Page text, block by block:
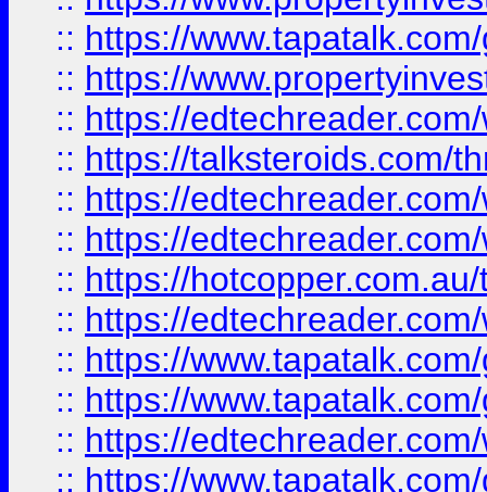
:: https://
:: https://
:: https://
:: https://talksteroids.com/
:: https://
:: https://
:: https://
:: https://
:: https://
:: https://
:: https://
:: https://